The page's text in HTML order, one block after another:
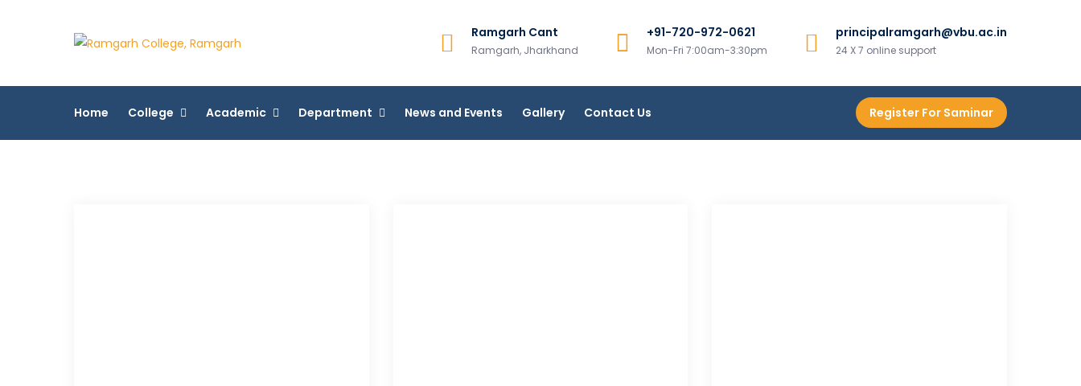
Ramgarh College, Ramgarh
Ramgarh Cant
Ramgarh, Jharkhand
+91-720-972-0621
Mon-Fri 7:00am-3:30pm
principalramgarh@vbu.ac.in
24 X 7 online support
Home College Academic Department News and Events Gallery Contact Us Register For Saminar